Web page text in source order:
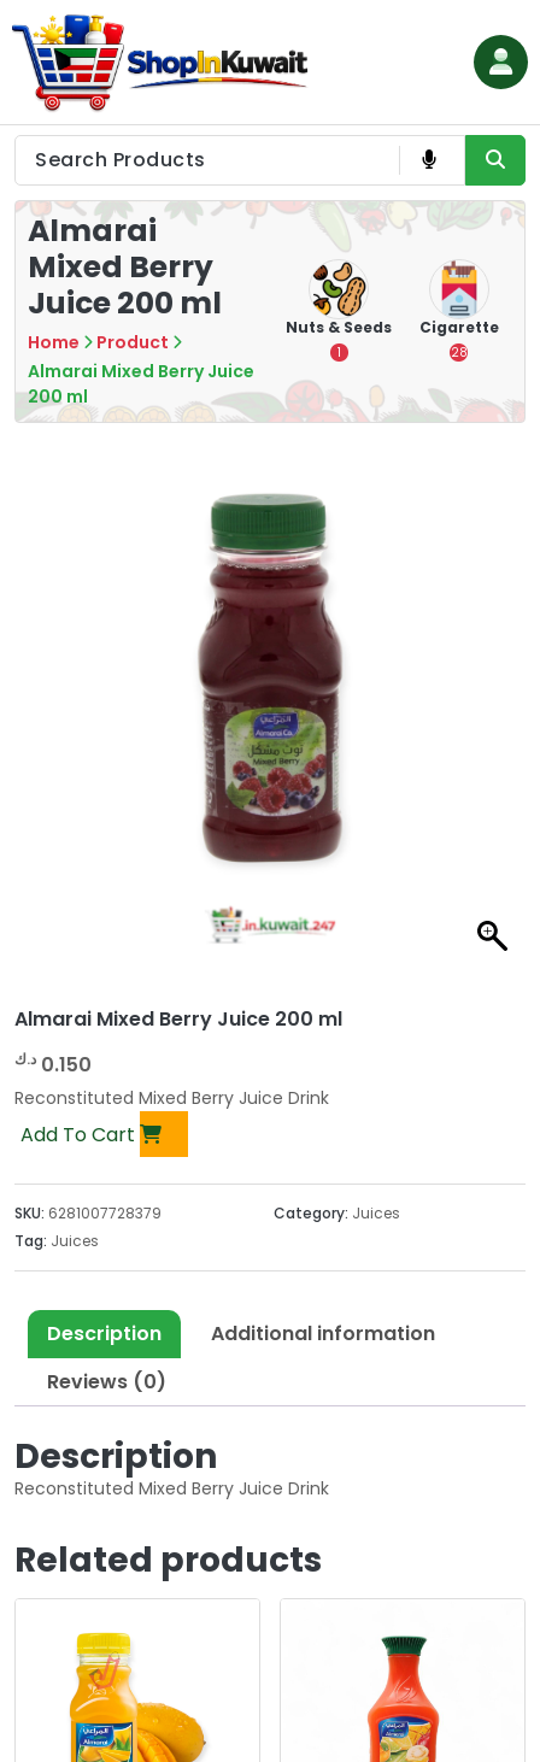
to
content
Shop in Kuwait
Almarai
Mixed Berry
Juice 200 ml
Home
Product
Almarai Mixed Berry Juice
200 ml
7
16
Nuts & Seeds
1
Cigarette
28
Almarai Mixed Berry Juice 200 ml
0.150 د.ك
Reconstituted Mixed Berry Juice Drink
Add To Cart
SKU: 6281007728379 Category: Juices
Tag: Juices
Description
Additional information
Reviews (0)
Description
Reconstituted Mixed Berry Juice Drink
Related products